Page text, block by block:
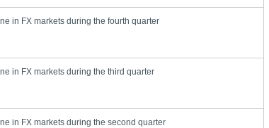
in FX markets during the fourth quarter
in FX markets during the third quarter
in FX markets during the second quarter